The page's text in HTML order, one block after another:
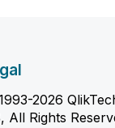
2026
All Rights